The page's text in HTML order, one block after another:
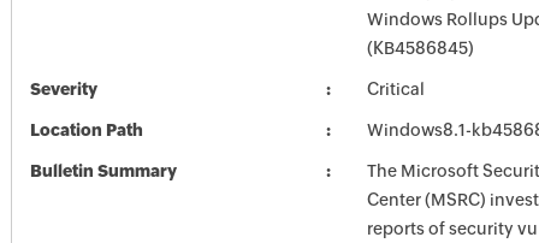
Windows Rollups
(KB4586845)
Severity Critical
Location Path Windows8.1-
Bulletin Summary
The Microsoft
Center (MSRC)
reports of security